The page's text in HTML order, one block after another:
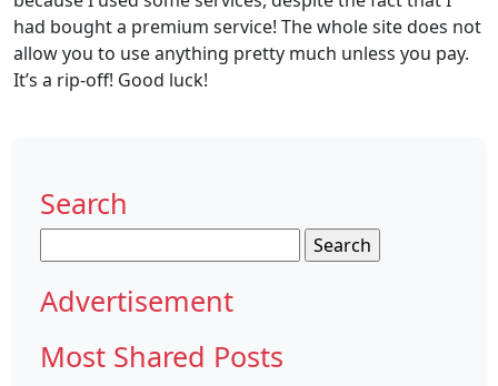
had bought a premium service! The whole site does not
allow you to use anything pretty much unless you pay.
It’s a rip-off! Good luck!
Search
for:
Advertisement
Most Shared Posts